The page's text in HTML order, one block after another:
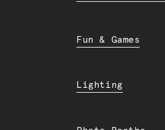
Fun & Games
Lighting